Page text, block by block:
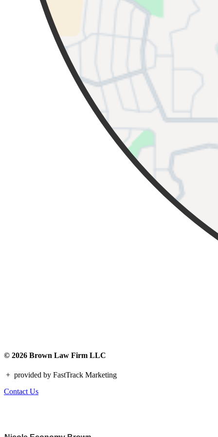
© 2026 Brown Law Firm LLC
+ provided by FastTrack Marketing
Contact Us